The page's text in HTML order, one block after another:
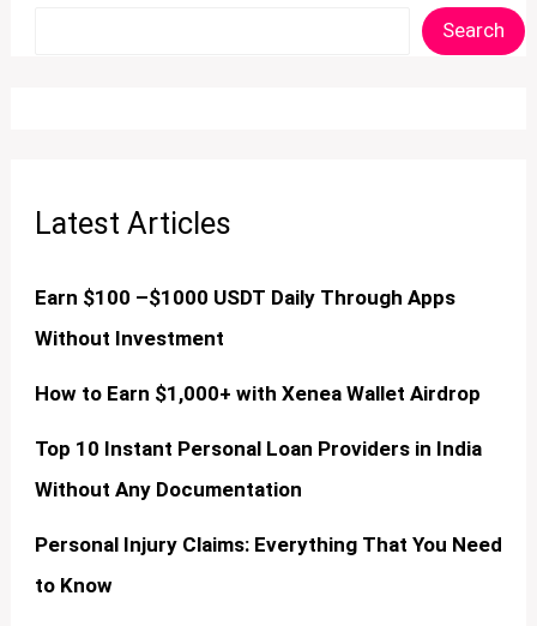
Search
Latest Articles
Earn $100 –$1000 USDT Daily Through Apps
Without Investment
How to Earn $1,000+ with Xenea Wallet Airdrop
Top 10 Instant Personal Loan Providers in India
Without Any Documentation
Personal Injury Claims: Everything That You Need
to Know